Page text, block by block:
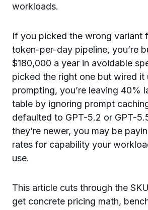
workloads.
If you picked the wrong variant
token-per-day pipeline, you’re
$180,000 a year in avoidable
picked the right one but wired it
prompting, you’re leaving 40%
table by ignoring prompt
defaulted to GPT-5.2 or GPT-
they’re newer, you may be
rates for capability your
use.
This article cuts through the
get concrete pricing math,